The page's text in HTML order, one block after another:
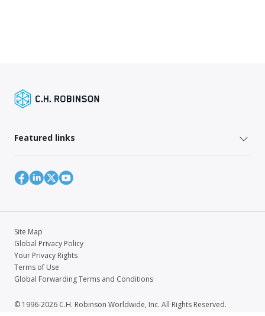
Featured links
Site Map
Global Privacy Policy
Your Privacy Rights
Terms of Use
Global Forwarding Terms and Conditions
© 1996-2026 C.H. Robinson Worldwide, Inc. All Rights Reserved.